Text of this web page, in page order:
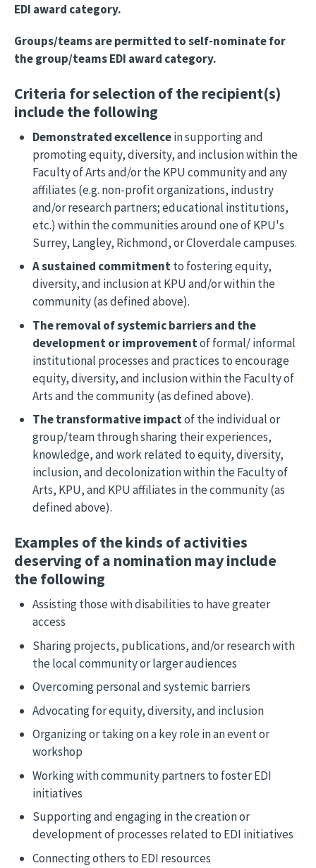
EDI award category.
Groups/teams are permitted to self-nominate for
the group/teams EDI award category.
Criteria for selection of the recipient(s)
include the following
Demonstrated excellencein supporting and
promoting equity, diversity, and inclusion within the
Faculty of Arts and/or the KPU community and any
affiliates (e.g. non-profit organizations, industry
and/or research partners; educational institutions,
etc.) within the communities around one of KPU's
Surrey, Langley, Richmond, or Cloverdale campuses.
A sustained commitmentto fostering equity,
diversity, and inclusion at KPU and/or within the
community (as defined above).
The removal of systemic barriers and the
development or improvementof formal/ informal
institutional processes and practices to encourage
equity, diversity, and inclusion within the Faculty of
Arts and the community (as defined above).
The transformative impactof the individual or
group/team through sharing their experiences,
knowledge, and work related to equity, diversity,
inclusion, and decolonization within the Faculty of
Arts, KPU, and KPU affiliates in the community (as
defined above).
Examples of the kinds of activities
deserving of a nomination may include
the following
Assisting those with disabilities to have greater
access
Sharing projects, publications, and/or research with
the local community or larger audiences
Overcoming personal and systemic barriers
Advocating for equity, diversity, and inclusion
Organizing or taking on a key role in an event or
workshop
Working with community partners to foster EDI
initiatives
Supporting and engaging in the creation or
development of processes related to EDI initiatives
Connecting others to EDI resources